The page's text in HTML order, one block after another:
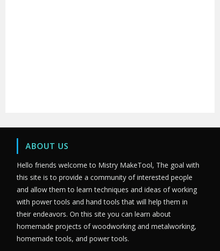
ABOUT US
Hello friends welcome to Mistry MakeTool, The goal with
this site is to provide a community of interested people
and allow them to learn techniques and ideas of working
with power tools and hand tools that will help them in
their endeavors. On this site you can learn about
homemade projects of woodworking and metalworking,
homemade tools, and power tools.